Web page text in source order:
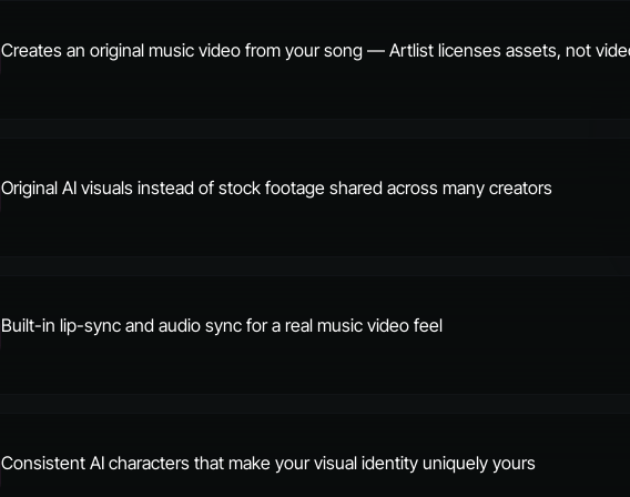
Creates an original music video from your song — Artlist licenses assets, not
Original AI visuals instead of stock footage shared across many creators
Built-in lip-sync and audio sync for a real music video feel
Consistent AI characters that make your visual identity uniquely yours